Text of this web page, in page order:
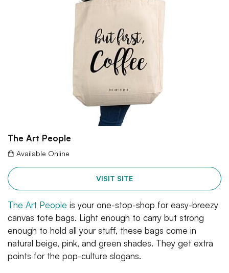
The Art People
Available Online
VISIT SITE
The Art People is your one-stop-shop for easy-breezy
canvas tote bags. Light enough to carry but strong
enough to hold all your stuff, these bags come in
natural beige, pink, and green shades. They get extra
points for the pop-culture slogans.